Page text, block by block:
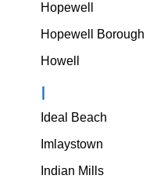
Hopewell
Hopewell Borough
Howell
I
Ideal Beach
Imlaystown
Indian Mills